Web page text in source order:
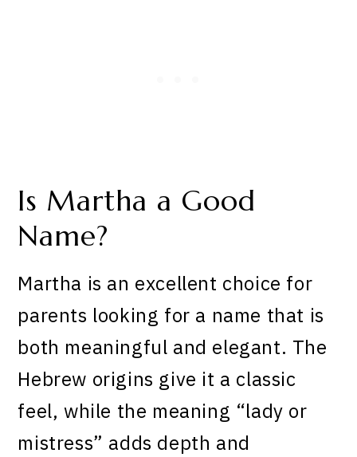
Is Martha a Good
Name?
Martha is an excellent choice for
parents looking for a name that is
both meaningful and elegant. The
Hebrew origins give it a classic
feel, while the meaning “lady or
mistress” adds depth and